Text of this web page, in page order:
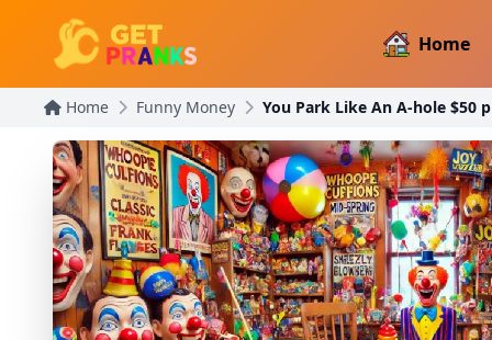
Home
Home Funny Money You Park Like An A-hole $50